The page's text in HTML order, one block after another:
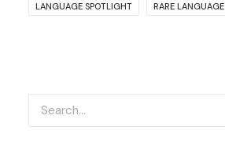
LANGUAGE SPOTLIGHT RARE LANGUAGE